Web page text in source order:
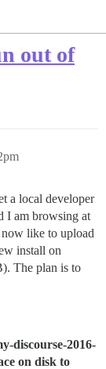
out of
a local developer
I am browsing at
like to upload
install on
The plan is to
discourse-2016-
on disk to